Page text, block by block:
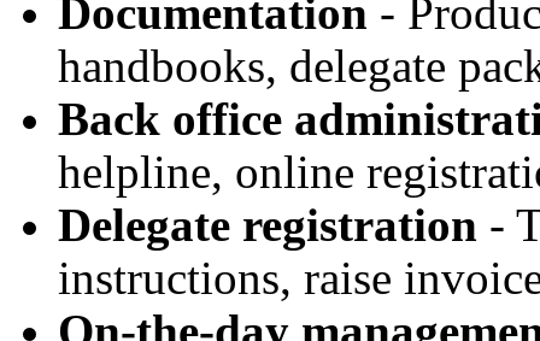
Documentation -
handbooks, delegate
Back office
helpline, online
Delegate registration -
instructions, raise